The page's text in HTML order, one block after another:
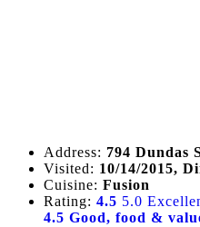
Address: 794 Dundas
Visited: 10/14/2015,
Cuisine: Fusion
Rating: 4.5 5.0
4.5 Good, food &